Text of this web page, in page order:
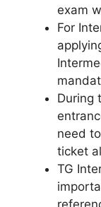
exam
For
During
need
ticket
TG